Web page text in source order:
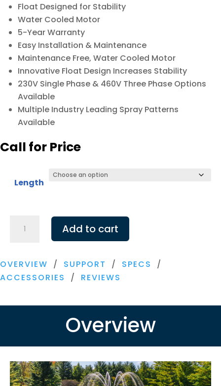
Float Designed for Stability
Water Cooled Motor
5-Year Warranty
Easy Installation & Maintenance
Maintenance Free, Water Cooled Motor
Innovative Float Design Increases Stability
230V Single Phase & 460V Three Phase Options
Available
Multiple Industry Leading Spray Patterns
Available
Call for Price
Length
LakeSeries
HP
Fountain,
Add to cart
OVERVIEW / SUPPORT / SPECS
/
ACCESSORIES
/ REVIEWS
Overview